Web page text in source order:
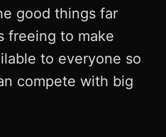
good things far
freeing to make
to everyone so
compete with big